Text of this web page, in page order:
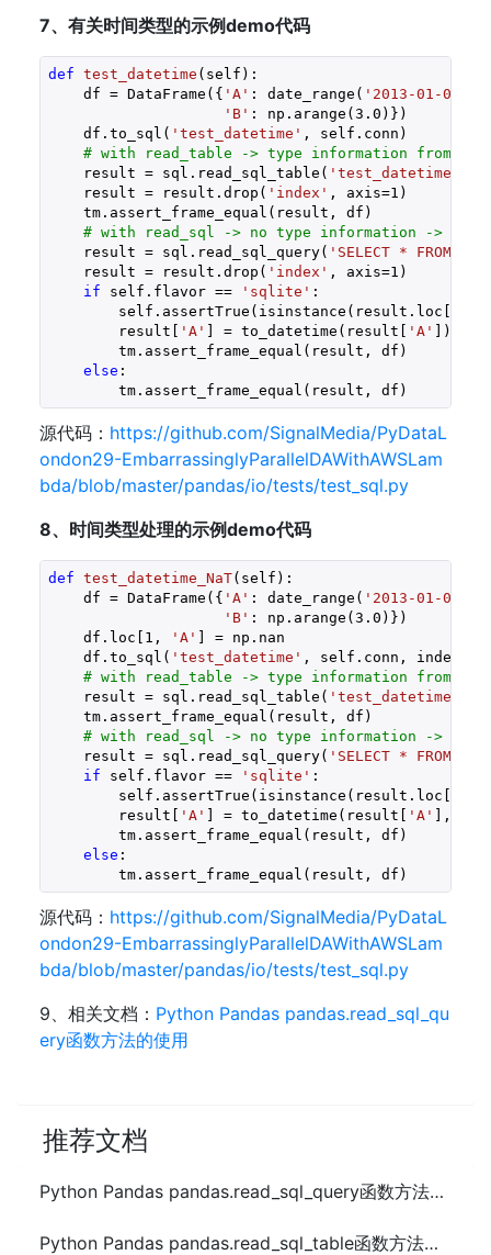
7、有关时间类型的示例demo代码
def test_datetime (self) :
    df = DataFrame({
'A' : date_range( '2013-01-01
'B' : np.arange(3.0 )})
    df.to_sql(
'test_datetime' , self.conn)
# with read_table -> type information from
    result = sql.read_sql_table(
'test_datetime'
    result = result.drop(
'index' , axis=1 )
    tm.assert_frame_equal(result, df)
# with read_sql -> no type information ->
    result = sql.read_sql_query(
'SELECT * FROM
    result = result.drop(
'index' , axis=1 )
if self.flavor == 'sqlite' :
        self.assertTrue(isinstance(result.loc[
        result[
'A' ] = to_datetime(result[ 'A' ])
        tm.assert_frame_equal(result, df)
else :
        tm.assert_frame_equal(result, df)
源代码： https://github.com/SignalMedia/PyDataL
ondon29-EmbarrassinglyParallelDAWithAWSLam
bda/blob/master/pandas/io/tests/test_sql.py
8、时间类型处理的示例demo代码
def test_datetime_NaT(self) :
    df = DataFrame({
'A' : date_range( '2013-01-01
'B' : np.arange(3.0 )})
    df.loc[
1 , 'A' ] = np.nan
    df.to_sql(
'test_datetime' , self.conn, index=
# with read_table -> type information from
    result = sql.read_sql_table(
'test_datetime'
    tm.assert_frame_equal(result, df)
# with read_sql -> no type information ->
    result = sql.read_sql_query(
'SELECT * FROM
if self.flavor == 'sqlite' :
        self.assertTrue(isinstance(result.loc[
        result[
'A' ] = to_datetime(result[ 'A' ],
        tm.assert_frame_equal(result, df)
else :
        tm.assert_frame_equal(result, df)
源代码： https://github.com/SignalMedia/PyDataL
ondon29-EmbarrassinglyParallelDAWithAWSLam
bda/blob/master/pandas/io/tests/test_sql.py
9、相关文档： Python Pandas pandas.read_sql_qu
ery函数方法的使用
推荐文档
Python Pandas pandas.read_sql_query函数方法的使用
Python Pandas pandas.read_sql_table函数方法的使用